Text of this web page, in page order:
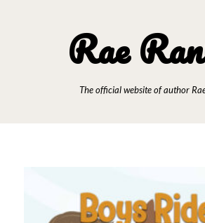
Rae
The official website of author